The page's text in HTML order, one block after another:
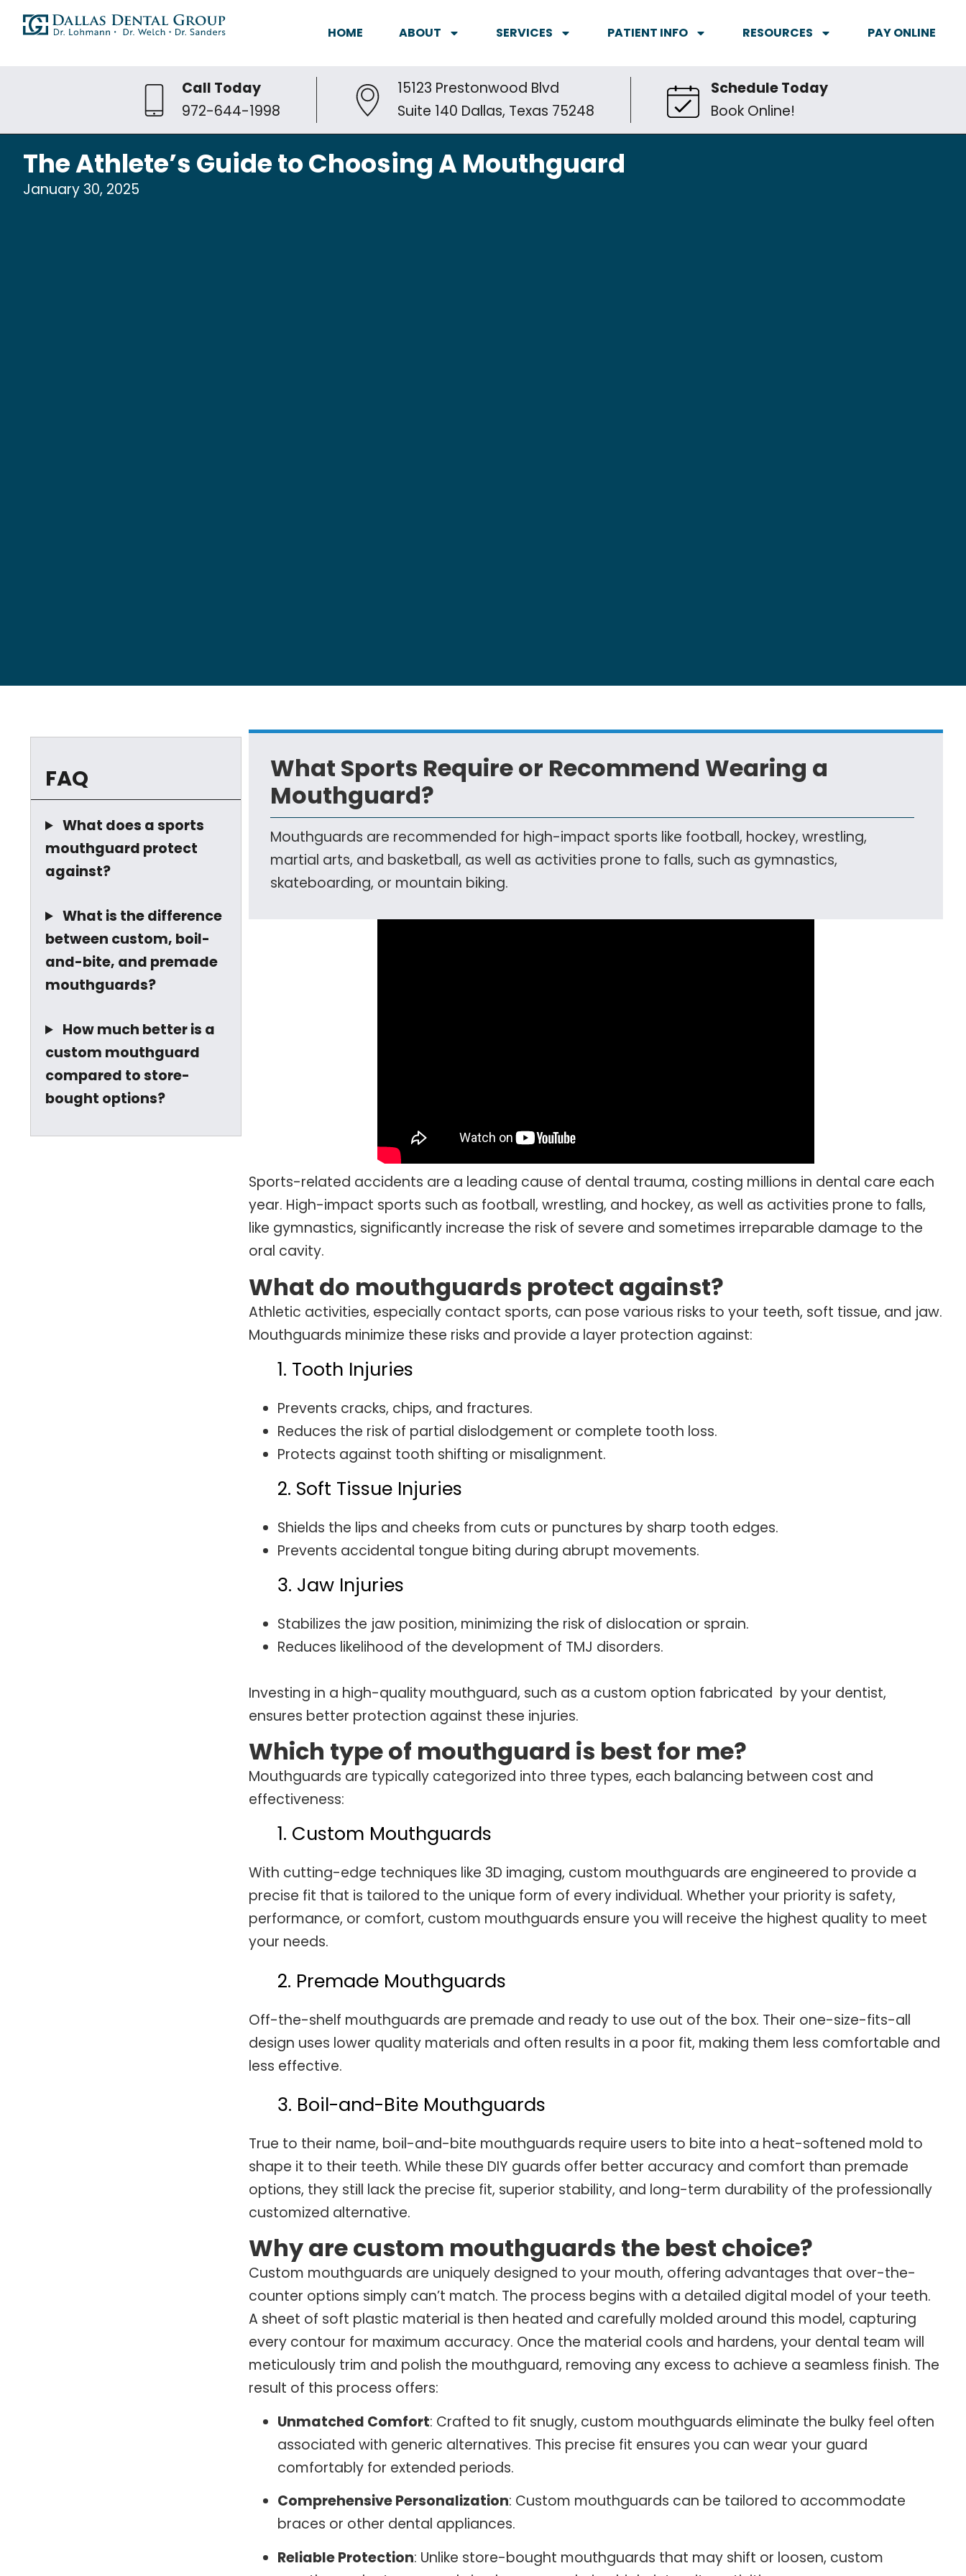
HOME ABOUT SERVICES PATIENT INFO RESOURCES PAY ONLINE
Call Today
972-644-1998
15123 Prestonwood Blvd
Suite 140 Dallas, Texas 75248
Schedule Today
Book Online!
The Athlete’s Guide to Choosing A Mouthguard
January 30, 2025
FAQ
What does a sports
mouthguard protect
against?
What is the difference
between custom, boil-
and-bite, and premade
mouthguards?
How much better is a
custom mouthguard
compared to store-
bought options?
What Sports Require or Recommend Wearing a
Mouthguard?
Mouthguards are recommended for high-impact sports like football, hockey, wrestling,
martial arts, and basketball, as well as activities prone to falls, such as gymnastics,
skateboarding, or mountain biking.
Sports-related accidents are a leading cause of dental trauma, costing millions in dental care each
year. High-impact sports such as football, wrestling, and hockey, as well as activities prone to falls,
like gymnastics, significantly increase the risk of severe and sometimes irreparable damage to the
oral cavity.
What do mouthguards protect against?
Athletic activities, especially contact sports, can pose various risks to your teeth, soft tissue, and jaw.
Mouthguards minimize these risks and provide a layer protection against:
1. Tooth Injuries
Prevents cracks, chips, and fractures.
Reduces the risk of partial dislodgement or complete tooth loss.
Protects against tooth shifting or misalignment.
2. Soft Tissue Injuries
Shields the lips and cheeks from cuts or punctures by sharp tooth edges.
Prevents accidental tongue biting during abrupt movements.
3. Jaw Injuries
Stabilizes the jaw position, minimizing the risk of dislocation or sprain.
Reduces likelihood of the development of TMJ disorders.
Investing in a high-quality mouthguard, such as a custom option fabricated by your dentist,
ensures better protection against these injuries.
Which type of mouthguard is best for me?
Mouthguards are typically categorized into three types, each balancing between cost and
effectiveness:
1. Custom Mouthguards
With cutting-edge techniques like 3D imaging, custom mouthguards are engineered to provide a
precise fit that is tailored to the unique form of every individual. Whether your priority is safety,
performance, or comfort, custom mouthguards ensure you will receive the highest quality to meet
your needs.
2. Premade Mouthguards
Off-the-shelf mouthguards are premade and ready to use out of the box. Their one-size-fits-all
design uses lower quality materials and often results in a poor fit, making them less comfortable and
less effective.
3. Boil-and-Bite Mouthguards
True to their name, boil-and-bite mouthguards require users to bite into a heat-softened mold to
shape it to their teeth. While these DIY guards offer better accuracy and comfort than premade
options, they still lack the precise fit, superior stability, and long-term durability of the professionally
customized alternative.
Why are custom mouthguards the best choice?
Custom mouthguards are uniquely designed to your mouth, offering advantages that over-the-
counter options simply can’t match. The process begins with a detailed digital model of your teeth.
A sheet of soft plastic material is then heated and carefully molded around this model, capturing
every contour for maximum accuracy. Once the material cools and hardens, your dental team will
meticulously trim and polish the mouthguard, removing any excess to achieve a seamless finish. The
result of this process offers:
Unmatched Comfort: Crafted to fit snugly, custom mouthguards eliminate the bulky feel often
associated with generic alternatives. This precise fit ensures you can wear your guard
comfortably for extended periods.
Comprehensive Personalization: Custom mouthguards can be tailored to accommodate
braces or other dental appliances.
Reliable Protection: Unlike store-bought mouthguards that may shift or loosen, custom